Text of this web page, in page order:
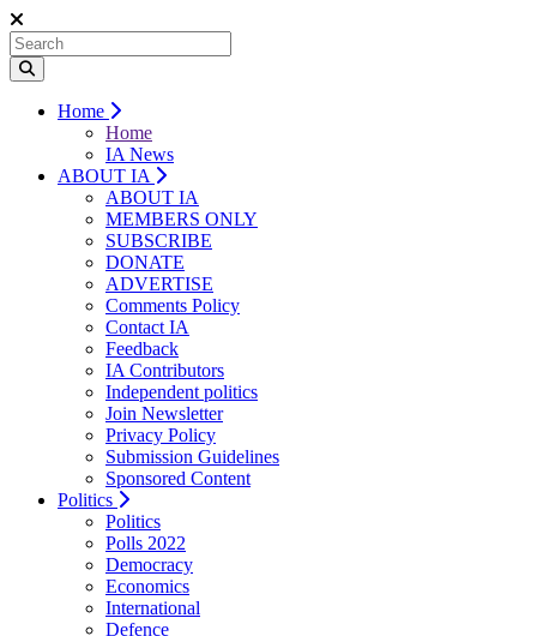
Home
Home
IA News
ABOUT IA
ABOUT IA
MEMBERS ONLY
SUBSCRIBE
DONATE
ADVERTISE
Comments Policy
Contact IA
Feedback
IA Contributors
Independent politics
Join Newsletter
Privacy Policy
Submission Guidelines
Sponsored Content
Politics
Politics
Polls 2022
Democracy
Economics
International
Defence